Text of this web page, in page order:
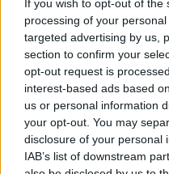
If you wish to opt-out of
processing of your
targeted advertising by us,
section to confirm your
opt-out request is
interest-based ads based
us or personal information
your opt-out. You may
disclosure of your personal
IAB’s list of downstream